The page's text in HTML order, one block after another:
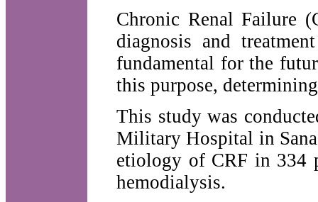
Chronic Renal Failure
diagnosis and
fundamental for the
this purpose,
This study was
Military Hospital in
etiology of CRF in 334
hemodialysis.